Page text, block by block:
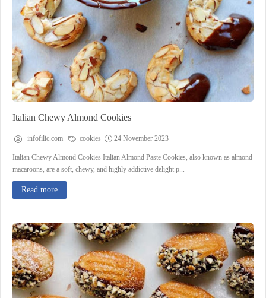
Italian Chewy Almond Cookies
infofilic.com cookies 24 November 2023
Italian Chewy Almond Cookies Italian Almond Paste Cookies, also known as almond
macaroons, are a soft, chewy, and highly addictive delight p...
Read more